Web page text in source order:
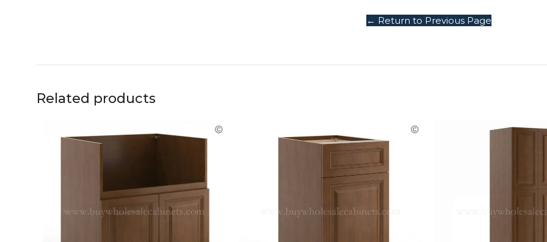
← Return to Previous Page
Related products